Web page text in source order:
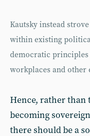
Kautsky instead
within existing
democratic
workplaces and
Hence, rather than
becoming
there should be a